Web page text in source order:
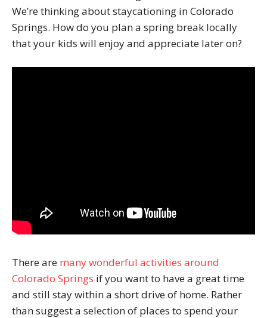
We’re thinking about staycationing in Colorado
Springs. How do you plan a spring break locally
that your kids will enjoy and appreciate later on?
There are many wonderful activities around
Colorado Springs if you want to have a great time
and still stay within a short drive of home. Rather
than suggest a selection of places to spend your